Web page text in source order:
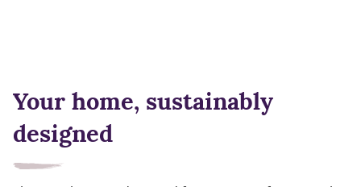
Your home, sustainably
designed